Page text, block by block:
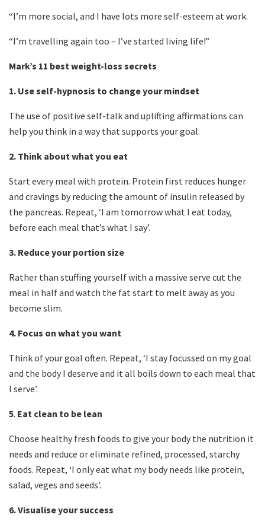
“I’m more social, and I have lots more self-esteem at work.
“I’m travelling again too – I’ve started living life!”
Mark’s 11 best weight-loss secrets
1. Use self-hypnosis to change your mindset
The use of positive self-talk and uplifting affirmations can
help you think in a way that supports your goal.
2. Think about what you eat
Start every meal with protein. Protein first reduces hunger
and cravings by reducing the amount of insulin released by
the pancreas. Repeat, ‘I am tomorrow what I eat today,
before each meal that’s what I say’.
3. Reduce your portion size
Rather than stuffing yourself with a massive serve cut the
meal in half and watch the fat start to melt away as you
become slim.
4. Focus on what you want
Think of your goal often. Repeat, ‘I stay focussed on my goal
and the body I deserve and it all boils down to each meal that
I serve’.
5. Eat clean to be lean
Choose healthy fresh foods to give your body the nutrition it
needs and reduce or eliminate refined, processed, starchy
foods. Repeat, ‘I only eat what my body needs like protein,
salad, veges and seeds’.
6.Visualise your success